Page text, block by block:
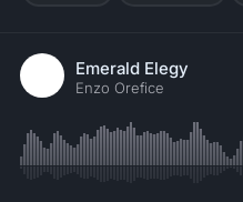
Emerald Elegy
Enzo Orefice